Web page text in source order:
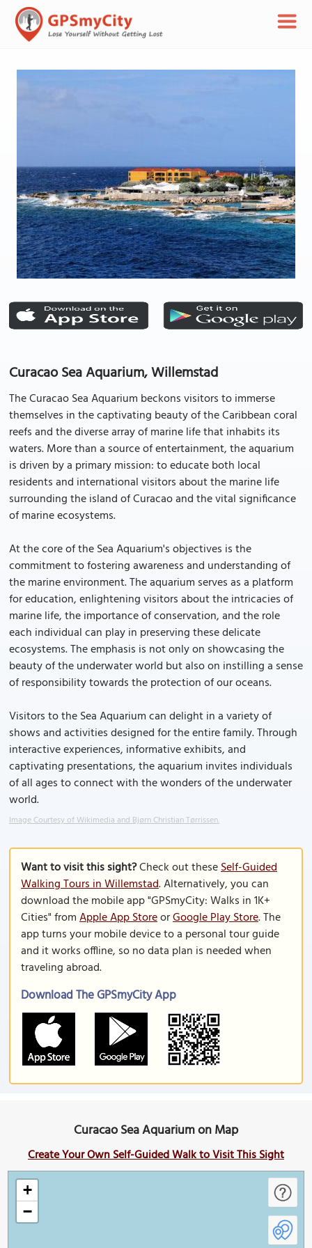
Curacao Sea Aquarium, Willemstad
The Curacao Sea Aquarium beckons visitors to immerse
themselves in the captivating beauty of the Caribbean coral
reefs and the diverse array of marine life that inhabits its
waters. More than a source of entertainment, the aquarium
is driven by a primary mission: to educate both local
residents and international visitors about the marine life
surrounding the island of Curacao and the vital significance
of marine ecosystems.
At the core of the Sea Aquarium's objectives is the
commitment to fostering awareness and understanding of
the marine environment. The aquarium serves as a platform
for education, enlightening visitors about the intricacies of
marine life, the importance of conservation, and the role
each individual can play in preserving these delicate
ecosystems. The emphasis is not only on showcasing the
beauty of the underwater world but also on instilling a sense
of responsibility towards the protection of our oceans.
Visitors to the Sea Aquarium can delight in a variety of
shows and activities designed for the entire family. Through
interactive experiences, informative exhibits, and
captivating presentations, the aquarium invites individuals
of all ages to connect with the wonders of the underwater
world.
Image Courtesy of Wikimedia and Bjørn Christian Tørrissen.
Want to visit this sight?Check out theseSelf-Guided
Walking Tours in Willemstad. Alternatively, you can
download the mobile app "GPSmyCity: Walks in 1K+
Cities" fromApple App StoreorGoogle Play Store. The
app turns your mobile device to a personal tour guide
and it works offline, so no data plan is needed when
traveling abroad.
Download The GPSmyCity App
Curacao Sea Aquarium on Map
Create Your Own Self-Guided Walk to Visit This Sight
+
−